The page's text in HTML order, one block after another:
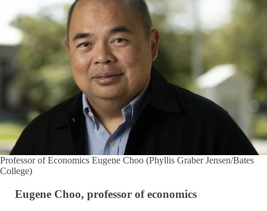
Professor of Economics Eugene Choo (Phyllis Graber Jensen/Bates
College)
Eugene Choo, professor of economics